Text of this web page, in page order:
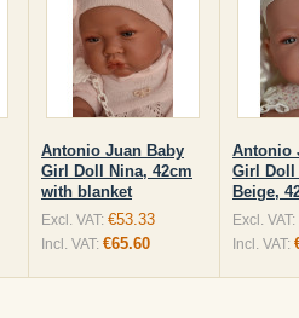
Antonio Juan Baby
Girl Doll Nina, 42cm
with blanket
Excl. VAT: €53.33
Incl. VAT: €65.60
Antonio
Girl Doll
Beige,
Excl. VAT:
Incl. VAT: